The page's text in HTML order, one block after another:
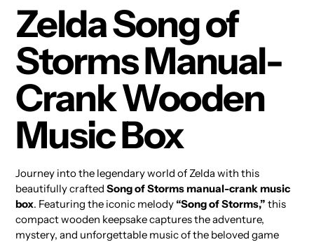
to
your
cart
Zelda Song of
Storms Manual-
Crank Wooden
Music Box
Journey into the legendary world of Zelda with this
beautifully crafted Song of Storms manual-crank music
box. Featuring the iconic melody“Song of Storms,” this
compact wooden keepsake captures the adventure,
mystery, and unforgettable music of the beloved game